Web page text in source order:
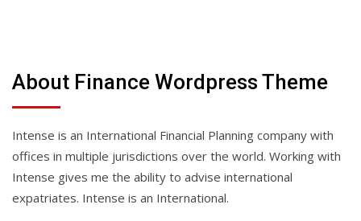
About Finance Wordpress Theme
Intense is an International Financial Planning company with
offices in multiple jurisdictions over the world. Working with
Intense gives me the ability to advise international
expatriates. Intense is an International.